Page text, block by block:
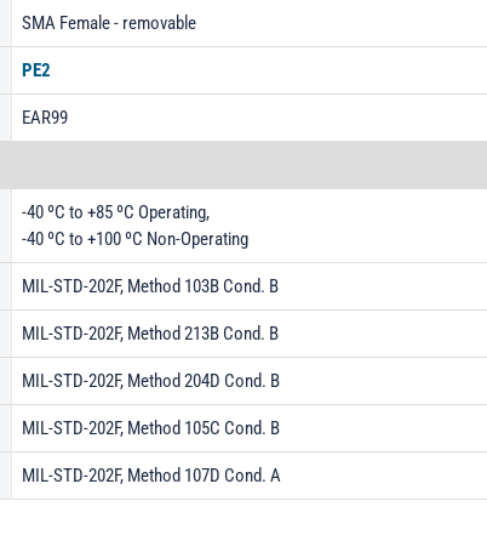
SMA Female - removable
PE2
EAR99
-40 ºC to +85 ºC Operating,
-40 ºC to +100 ºC Non-Operating
MIL-STD-202F, Method 103B Cond. B
MIL-STD-202F, Method 213B Cond. B
MIL-STD-202F, Method 204D Cond. B
MIL-STD-202F, Method 105C Cond. B
MIL-STD-202F, Method 107D Cond. A